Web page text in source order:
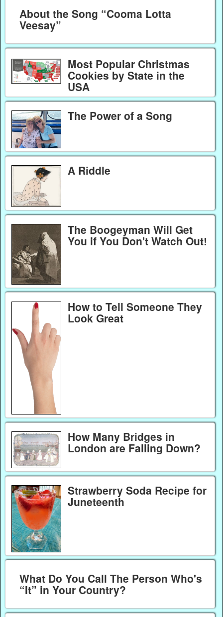
About the Song “Cooma Lotta
Veesay”
Most Popular Christmas
Cookies by State in the
USA
The Power of a Song
A Riddle
The Boogeyman Will Get
You if You Don't Watch Out!
How to Tell Someone They
Look Great
How Many Bridges in
London are Falling Down?
Strawberry Soda Recipe for
Juneteenth
What Do You Call The Person Who's
“It” in Your Country?